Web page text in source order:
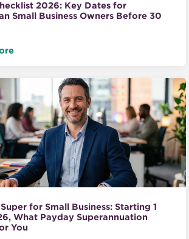
2026: Key Dates for
Small Business Owners Before 30
for Small Business: Starting 1
What Payday Superannuation
You